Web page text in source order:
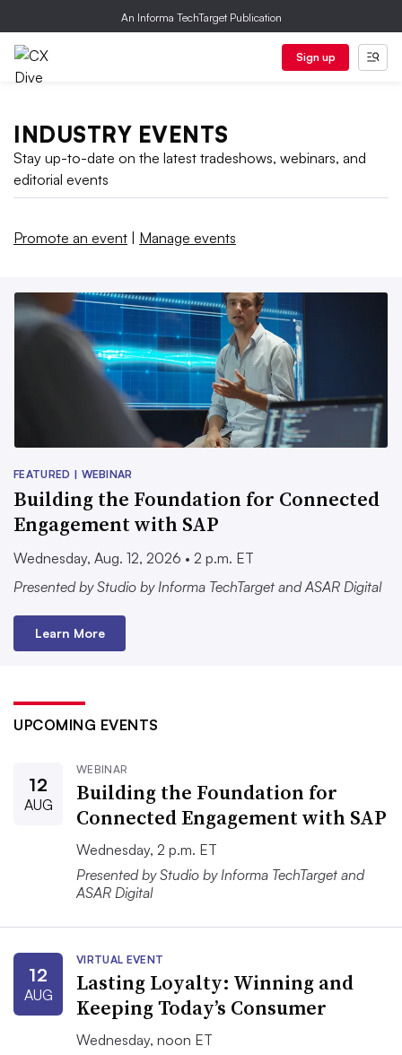
An Informa TechTarget Publication
Sign up
INDUSTRY EVENTS
Stay up-to-date on the latest tradeshows, webinars, and
editorial events
Promote an event Manage events
FEATURED | WEBINAR
Building the Foundation for Connected
Engagement with SAP
Wednesday, Aug. 12, 2026 • 2 p.m. ET
Presented by Studio by Informa TechTarget and ASAR Digital
Learn More
UPCOMING EVENTS
12
AUG
WEBINAR
Building the Foundation for
Connected Engagement with SAP
Wednesday, 2 p.m. ET
Presented by Studio by Informa TechTarget and
ASAR Digital
12
AUG
VIRTUAL EVENT
Lasting Loyalty: Winning and
Keeping Today’s Consumer
Wednesday, noon ET